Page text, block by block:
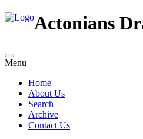
Actonians
Menu
Home
About Us
Search
Archive
Contact Us